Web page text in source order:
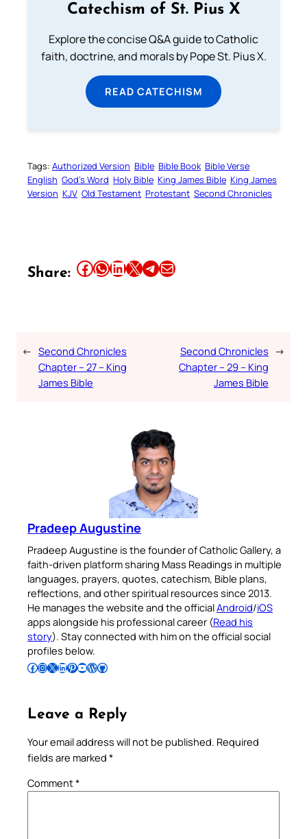
Catechism of St. Pius X
Explore the concise Q&A guide to Catholic
faith, doctrine, and morals by Pope St. Pius X.
READ CATECHISM
Tags: Authorized Version Bible Bible Book Bible Verse
English God’s Word Holy Bible King James Bible King James
Version KJV Old Testament Protestant Second Chronicles
Share: Share this article on Facebook Share this article on WhatsApp Share this article on LinkedIn Share this article on X Share this article on TelegramEmail this Article
← Second Chronicles
Chapter – 27 – King
James Bible
Second Chronicles
Chapter – 29 – King
James Bible
→
Pradeep Augustine
Pradeep Augustine is the founder of Catholic Gallery, a
faith-driven platform sharing Mass Readings in multiple
languages, prayers, quotes, catechism, Bible plans,
reflections, and other spiritual resources since 2013.
He manages the website and the officialAndroid/iOS
apps alongside his professional career (Read his
story). Stay connected with him on the official social
profiles below.
Follow Pradeep on Facebook Follow Pradeep on InstagramFollow Pradeep on X Follow Pradeep on LinkedIn Follow Pradeep on Pinterest Subscribe to Pradeep’s Youtube Channel Follow Pradeep on WordPress Follow Pradeep on GitHub
Leave a Reply
Your email address will not be published. Required
fields are marked *
Comment*